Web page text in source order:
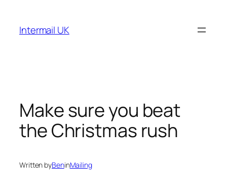
content
Intermail UK
Make sure you beat
the Christmas rush
Written byBeninMailing